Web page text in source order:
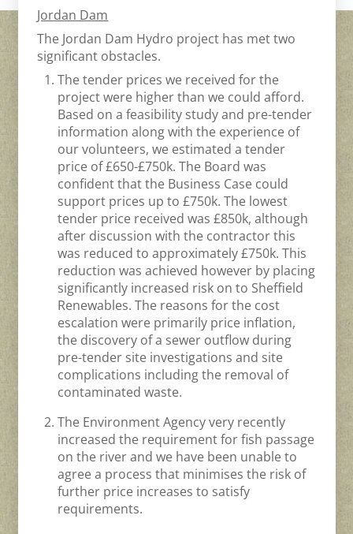
Jordan Dam
The Jordan Dam Hydro project has met two
significant obstacles.
The tender prices we received for the
project were higher than we could afford.
Based on a feasibility study and pre-tender
information along with the experience of
our volunteers, we estimated a tender
price of £650-£750k. The Board was
confident that the Business Case could
support prices up to £750k. The lowest
tender price received was £850k, although
after discussion with the contractor this
was reduced to approximately £750k. This
reduction was achieved however by placing
significantly increased risk on to Sheffield
Renewables. The reasons for the cost
escalation were primarily price inflation,
the discovery of a sewer outflow during
pre-tender site investigations and site
complications including the removal of
contaminated waste.
The Environment Agency very recently
increased the requirement for fish passage
on the river and we have been unable to
agree a process that minimises the risk of
further price increases to satisfy
requirements.